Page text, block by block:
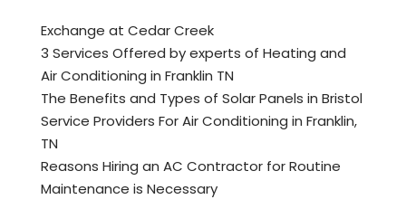
Exchange at Cedar Creek
3 Services Offered by experts of Heating and
Air Conditioning in Franklin TN
The Benefits and Types of Solar Panels in Bristol
Service Providers For Air Conditioning in Franklin,
TN
Reasons Hiring an AC Contractor for Routine
Maintenance is Necessary